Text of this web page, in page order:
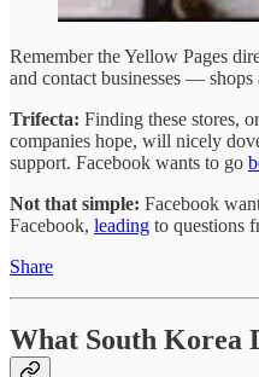
Remember the Yellow Pages
and contact businesses —
Trifecta: Finding these stores,
companies hope, will nicely
support. Facebook wants to go
Not that simple: Facebook
Facebook, leading to questions
Share
What South Korea